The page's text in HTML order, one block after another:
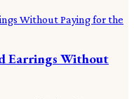
Earrings Without